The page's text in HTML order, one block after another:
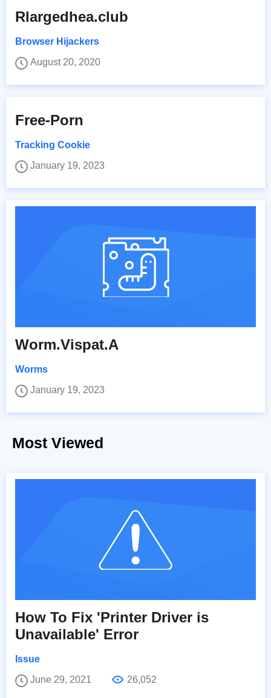
Rlargedhea.club
Browser Hijackers
August 20, 2020
Free-Porn
Tracking Cookie
January 19, 2023
Worm.Vispat.A
Worms
January 19, 2023
Most Viewed
How To Fix 'Printer Driver is
Unavailable' Error
Issue
June 29, 2021
26,052